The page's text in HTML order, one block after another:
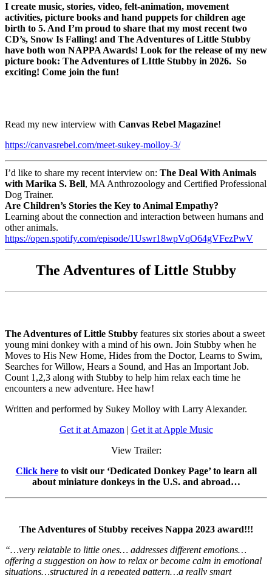
I create music, stories, video, felt-animation, movement
activities, picture books and hand puppets for children age
birth to 5. And I’m proud to share that my most recent two
CD’s, Snow Is Falling! and The Adventures of Little Stubby
have both won NAPPA Awards! Look for the release of my new
picture book: The Adventures of LIttle Stubby in 2026. So
exciting! Come join the fun!
Read my new interview with Canvas Rebel Magazine!
https://canvasrebel.com/meet-sukey-molloy-3/
I’d like to share my recent interview on: The Deal With Animals
with Marika S. Bell, MA Anthrozoology and Certified Professional
Dog Trainer.
Are Children’s Stories the Key to Animal Empathy?
Learning about the connection and interaction between humans and
other animals.
https://open.spotify.com/episode/1Uswr18wpVqO64gVFezPwV
The Adventures of Little Stubby
The Adventures of Little Stubby features six stories about a sweet
young mini donkey with a mind of his own. Join Stubby when he
Moves to His New Home, Hides from the Doctor, Learns to Swim,
Searches for Willow, Hears a Sound, and Has an Important Job.
Count 1,2,3 along with Stubby to help him relax each time he
encounters a new adventure. Hee haw!
Written and performed by Sukey Molloy with Larry Alexander.
Get it at Amazon | Get it at Apple Music
View Trailer:
Click hereto visit our ‘Dedicated Donkey Page’ to learn all
about miniature donkeys in the U.S. and abroad…
The Adventures of Stubby receives Nappa 2023 award!!!
“…very relatable to little ones… addresses different emotions…
offering a suggestion on how to relax or become calm in emotional
situations…structured in a repeated pattern…a really smart